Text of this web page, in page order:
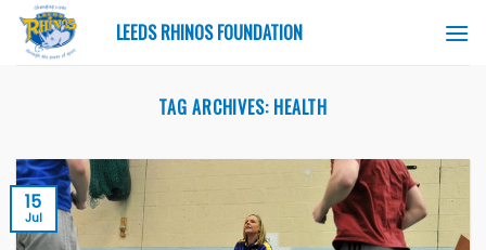
Skip
content
LEEDS RHINOS FOUNDATION
TAG ARCHIVES: HEALTH
15
Jul